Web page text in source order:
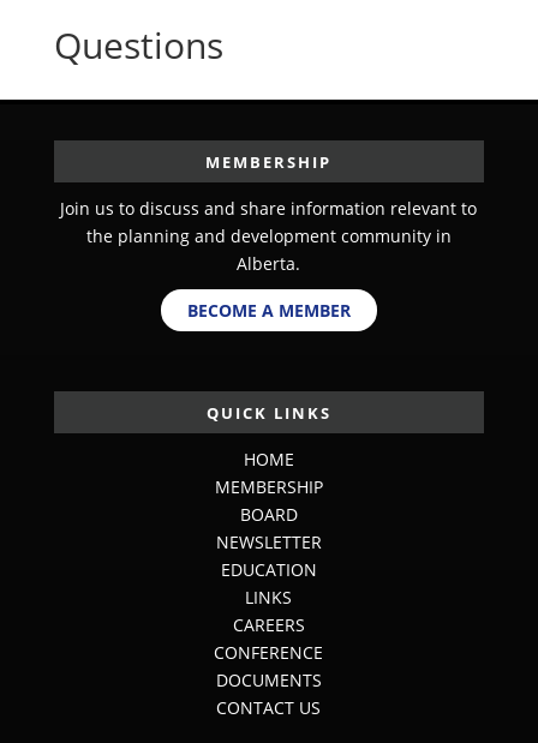
Questions
MEMBERSHIP
Join us to discuss and share information relevant to
the planning and development community in
Alberta.
BECOME A MEMBER
QUICK LINKS
HOME
MEMBERSHIP
BOARD
NEWSLETTER
EDUCATION
LINKS
CAREERS
CONFERENCE
DOCUMENTS
CONTACT US